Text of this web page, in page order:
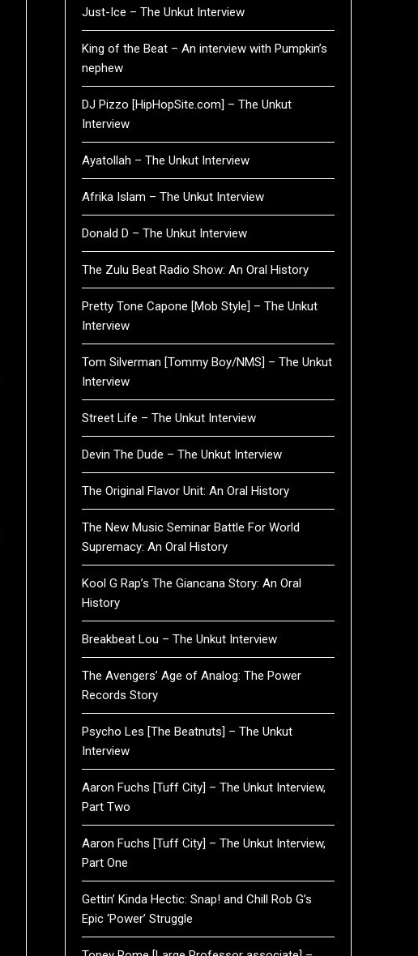
Just-Ice – The Unkut Interview
King of the Beat – An interview with Pumpkin’s
nephew
DJ Pizzo [HipHopSite.com] – The Unkut
Interview
Ayatollah – The Unkut Interview
Afrika Islam – The Unkut Interview
Donald D – The Unkut Interview
The Zulu Beat Radio Show: An Oral History
Pretty Tone Capone [Mob Style] – The Unkut
Interview
Tom Silverman [Tommy Boy/NMS] – The Unkut
Interview
Street Life – The Unkut Interview
Devin The Dude – The Unkut Interview
The Original Flavor Unit: An Oral History
The New Music Seminar Battle For World
Supremacy: An Oral History
Kool G Rap’s The Giancana Story: An Oral
History
Breakbeat Lou – The Unkut Interview
The Avengers’ Age of Analog: The Power
Records Story
Psycho Les [The Beatnuts] – The Unkut
Interview
Aaron Fuchs [Tuff City] – The Unkut Interview,
Part Two
Aaron Fuchs [Tuff City] – The Unkut Interview,
Part One
Gettin’ Kinda Hectic: Snap! and Chill Rob G’s
Epic ‘Power’ Struggle